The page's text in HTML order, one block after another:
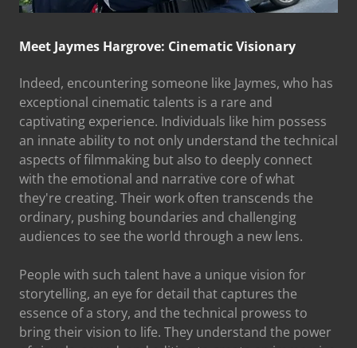
Meet Jaymes Hargrove: Cinematic Visionary
Indeed, encountering someone like Jaymes, who has
exceptional cinematic talents is a rare and
captivating experience. Individuals like him possess
an innate ability to not only understand the technical
aspects of filmmaking but also to deeply connect
with the emotional and narrative core of what
they're creating. Their work often transcends the
ordinary, pushing boundaries and challenging
audiences to see the world through a new lens.
People with such talent have a unique vision for
storytelling, an eye for detail that captures the
essence of a story, and the technical prowess to
bring their vision to life. They understand the power